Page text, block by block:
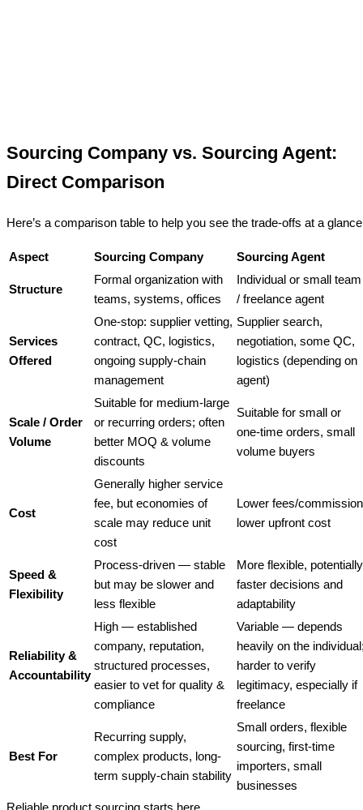
Sourcing Company vs. Sourcing Agent:
Direct Comparison
Here’s a comparison table to help you see the trade-offs at a
Aspect Sourcing Company Sourcing Agent
Structure
Formal organization with
teams, systems, offices
Individual or small team
/ freelance agent
Services
Offered
One-stop: supplier vetting,
contract, QC, logistics,
ongoing supply-chain
management
Supplier search,
negotiation, some QC,
logistics (depending on
agent)
Scale / Order
Volume
Suitable for medium-large
or recurring orders; often
better MOQ & volume
discounts
Suitable for small or
one-time orders, small
volume buyers
Cost
Generally higher service
fee, but economies of
scale may reduce unit
cost
Lower fees/
lower upfront cost
Speed &
Flexibility
Process-driven — stable
but may be slower and
less flexible
More flexible, potentially
faster decisions and
adaptability
Reliability &
Accountability
High — established
company, reputation,
structured processes,
easier to vet for quality &
compliance
Variable — depends
heavily on the
harder to verify
legitimacy, especially if
freelance
Best For
Recurring supply,
complex products, long-
term supply-chain stability
Small orders, flexible
sourcing, first-time
importers, small
businesses